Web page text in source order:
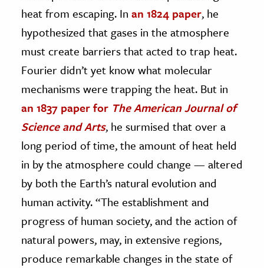
heat from escaping. In an 1824 paper, he
hypothesized that gases in the atmosphere
must create barriers that acted to trap heat.
Fourier didn’t yet know what molecular
mechanisms were trapping the heat. But in
an 1837 paper for The American Journal of
Science and Arts, he surmised that over a
long period of time, the amount of heat held
in by the atmosphere could change — altered
by both the Earth’s natural evolution and
human activity. “The establishment and
progress of human society, and the action of
natural powers, may, in extensive regions,
produce remarkable changes in the state of